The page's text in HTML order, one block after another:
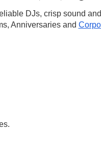
DJs, crisp sound
Anniversaries and